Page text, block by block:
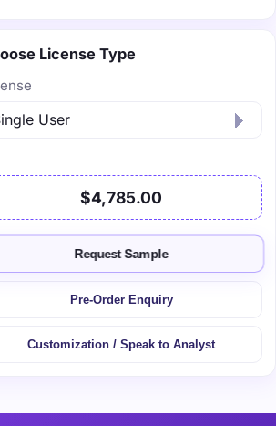
License Type
$4,785.00
Request Sample
Pre-Order Enquiry
Customization / Speak to Analyst